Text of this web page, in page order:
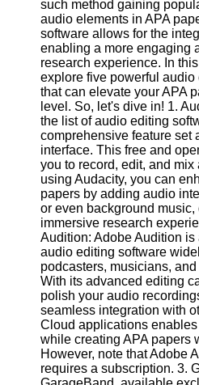
Graphic
Design
Software
Accounting
and
Financial
Software
Software
Programs
Operating
Systems
Programming
and
Development
Software
Project
Management
Software
such method gaining
audio elements in APA
software allows for the
enabling a more engaging
research experience. In this
explore five powerful
that can elevate your APA
level. So, let's dive in! 1.
the list of audio editing
comprehensive feature set
interface. This free and
you to record, edit, and
using Audacity, you can
papers by adding audio
or even background music,
immersive research
Audition: Adobe Audition
audio editing software
podcasters, musicians,
With its advanced editing
polish your audio
seamless integration with
Cloud applications
while creating APA papers
However, note that Adobe
requires a subscription. 3.